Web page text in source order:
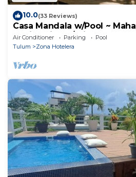
10.0(33 Reviews)
Casa Mandala w/Pool ~
Stylish Villa w/Private Pool +
Air Conditioner Parking
Pool
Tulum
Zona Hotelera